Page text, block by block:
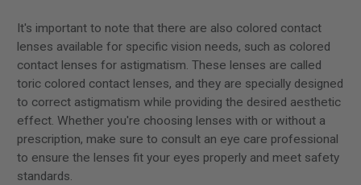
It's important to note that there are also colored contact
lenses available for specific vision needs, such as colored
contact lenses for astigmatism. These lenses are called
toric colored contact lenses, and they are specially designed
to correct astigmatism while providing the desired aesthetic
effect. Whether you're choosing lenses with or without a
prescription, make sure to consult an eye care professional
to ensure the lenses fit your eyes properly and meet safety
standards.